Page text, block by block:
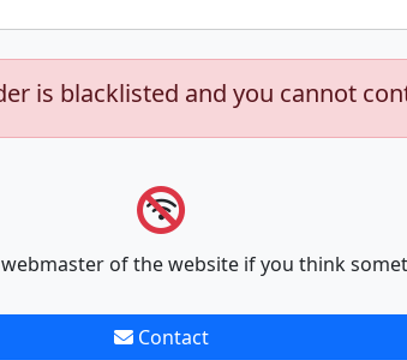
is blacklisted and you cannot
of the website if you think
Contact